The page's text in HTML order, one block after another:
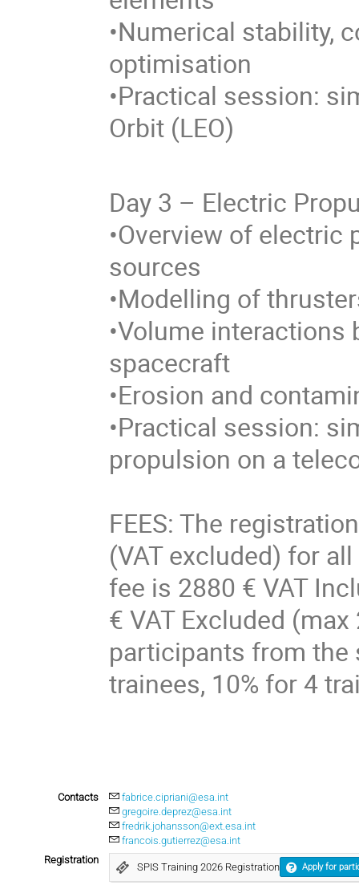
•Numerical stability,
optimisation
•Practical session:
Orbit (LEO)
Day 3 – Electric
•Overview of
sources
•Modelling of
•Volume
spacecraft
•Erosion and
•Practical session:
propulsion on a
FEES: The
(VAT excluded) for
fee is 2880 € VAT
€ VAT Excluded
participants from the
trainees, 10% for 4
Contacts
fabrice.cipriani@esa.int
gregoire.deprez@esa.int
fredrik.johansson@ext.esa.int
francois.gutierrez@esa.int
Registration
SPIS Training 2026 Registration Apply for